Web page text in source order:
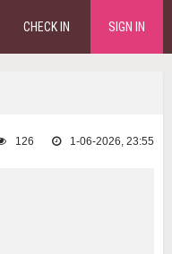
CHECK IN SIGN IN
1-06-2026, 23:55
126